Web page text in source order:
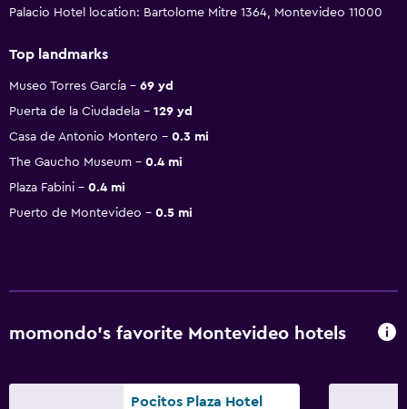
Palacio Hotel location: Bartolome Mitre 1364, Montevideo 11000
Top landmarks
Museo Torres García
69 yd
Puerta de la Ciudadela
129 yd
Casa de Antonio Montero
0.3 mi
The Gaucho Museum
0.4 mi
Plaza Fabini
0.4 mi
Puerto de Montevideo
0.5 mi
momondo’s favorite Montevideo hotels
Pocitos Plaza Hotel